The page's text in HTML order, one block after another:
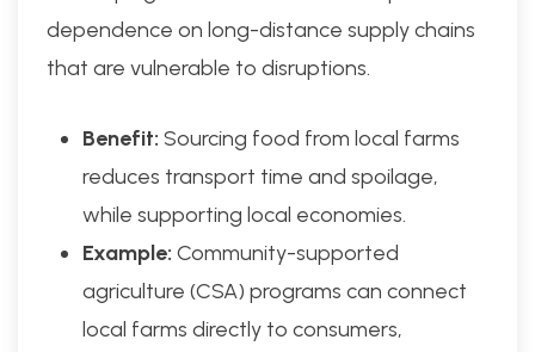
dependence on long-distance supply chains
that are vulnerable to disruptions.
Benefit: Sourcing food from local farms
reduces transport time and spoilage,
while supporting local economies.
Example: Community-supported
agriculture (CSA) programs can connect
local farms directly to consumers,